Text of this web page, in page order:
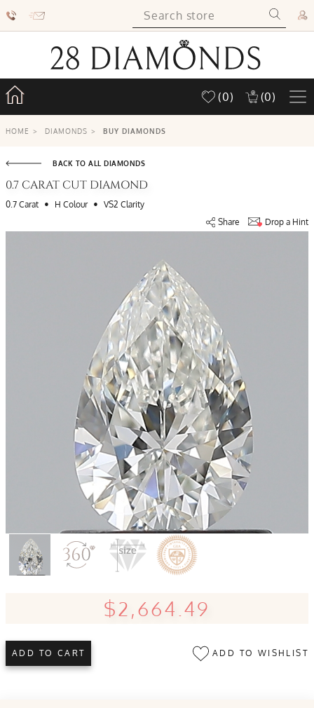
(0) (0)
HOME > DIAMONDS > BUY DIAMONDS
BACK TO ALL DIAMONDS
0.7 CARAT CUT DIAMOND
0.7 Carat • H Colour • VS2 Clarity
Share
Drop a Hint
$2,664.49
ADD TO CART ADD TO WISHLIST